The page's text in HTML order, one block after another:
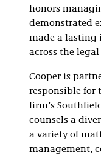
honors
demonstrated
made a
across the
Cooper is
responsible for
firm’s
counsels a
a variety of
management,